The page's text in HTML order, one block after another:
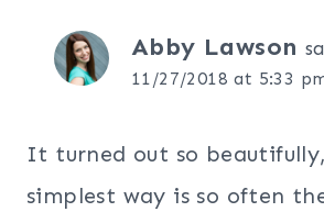
Abby Lawson
11/27/2018 at 5:33
It turned out so
simplest way is so often